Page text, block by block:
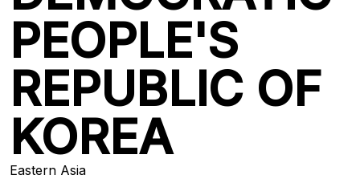
PEOPLE'S
REPUBLIC OF
KOREA
Eastern Asia